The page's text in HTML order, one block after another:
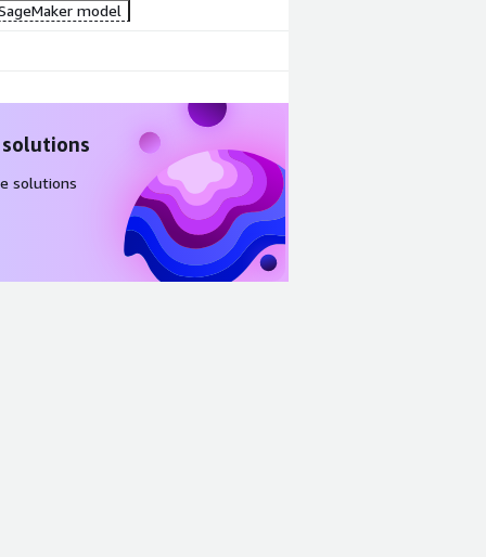
model
solutions